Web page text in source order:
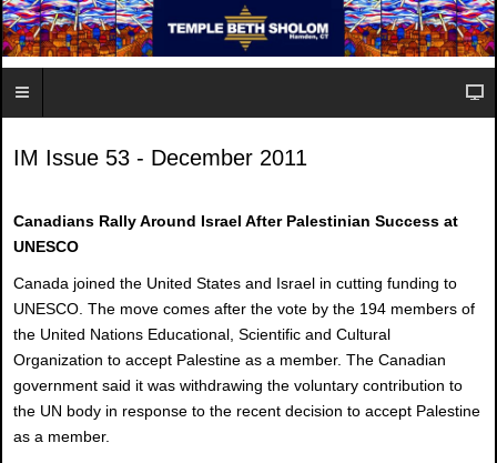
IM Issue 53 - December 2011
Canadians Rally Around Israel After Palestinian Success at
UNESCO
Canada joined the United States and Israel in cutting funding to
UNESCO. The move comes after the vote by the 194 members of
the United Nations Educational, Scientific and Cultural
Organization to accept Palestine as a member. The Canadian
government said it was withdrawing the voluntary contribution to
the UN body in response to the recent decision to accept Palestine
as a member.